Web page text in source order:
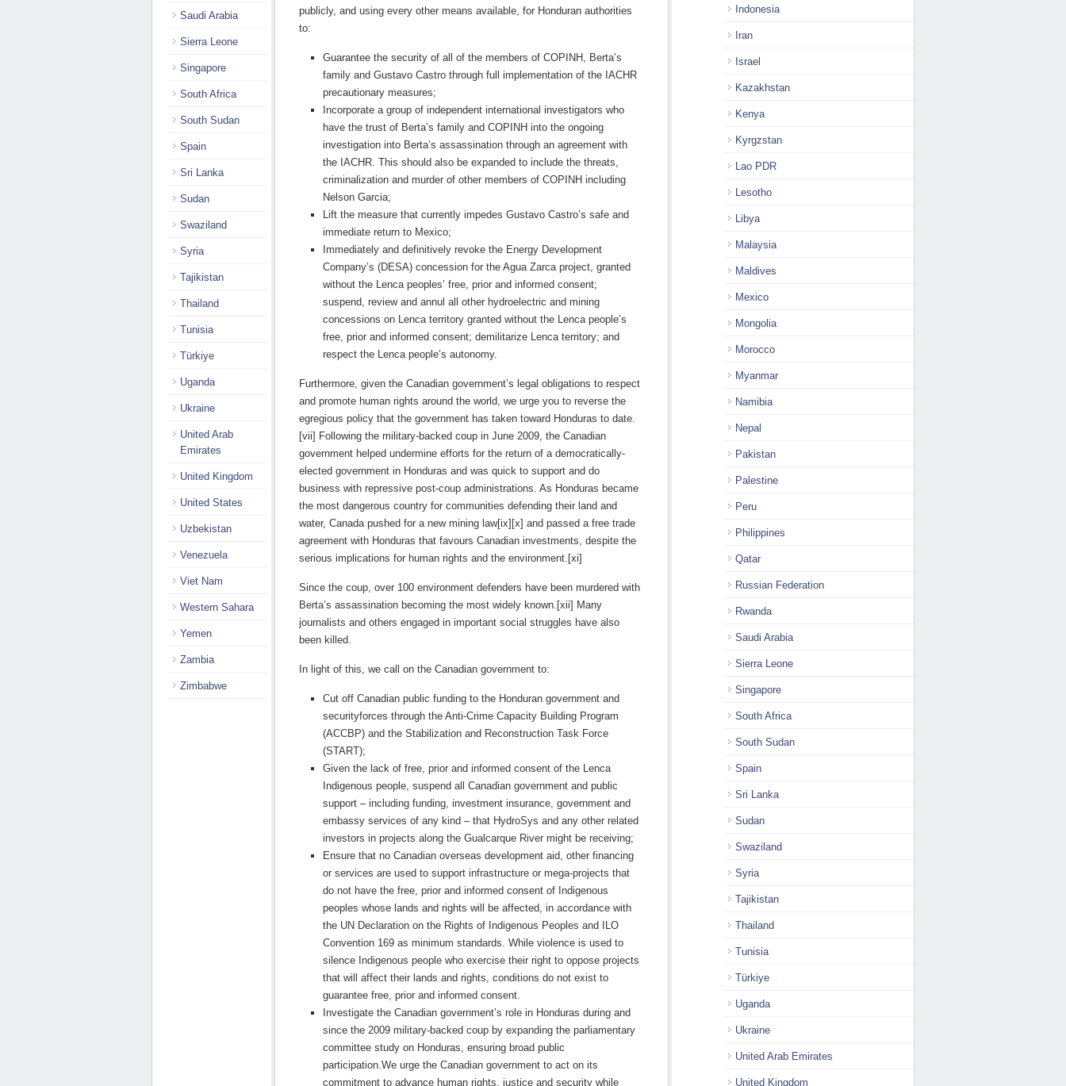
publicly, and using every other means available, for Honduran authorities
to:
Guarantee the security of all of the members of COPINH, Berta’s
family and Gustavo Castro through full implementation of the IACHR
precautionary measures;
Incorporate a group of independent international investigators who
have the trust of Berta’s family and COPINH into the ongoing
investigation into Berta’s assassination through an agreement with
the IACHR. This should also be expanded to include the threats,
criminalization and murder of other members of COPINH including
Nelson Garcia;
Lift the measure that currently impedes Gustavo Castro’s safe and
immediate return to Mexico;
Immediately and definitively revoke the Energy Development
Company’s (DESA) concession for the Agua Zarca project, granted
without the Lenca peoples’ free, prior and informed consent;
suspend, review and annul all other hydroelectric and mining
concessions on Lenca territory granted without the Lenca people’s
free, prior and informed consent; demilitarize Lenca territory; and
respect the Lenca people’s autonomy.
Furthermore, given the Canadian government’s legal obligations to respect
and promote human rights around the world, we urge you to reverse the
egregious policy that the government has taken toward Honduras to date.
[vii] Following the military-backed coup in June 2009, the Canadian
government helped undermine efforts for the return of a democratically-
elected government in Honduras and was quick to support and do
business with repressive post-coup administrations. As Honduras became
the most dangerous country for communities defending their land and
water, Canada pushed for a new mining law[ix][x] and passed a free trade
agreement with Honduras that favours Canadian investments, despite the
serious implications for human rights and the environment.[xi]
Since the coup, over 100 environment defenders have been murdered with
Berta’s assassination becoming the most widely known.[xii] Many
journalists and others engaged in important social struggles have also
been killed.
In light of this, we call on the Canadian government to:
Cut off Canadian public funding to the Honduran government and
securityforces through the Anti-Crime Capacity Building Program
(ACCBP) and the Stabilization and Reconstruction Task Force
(START);
Given the lack of free, prior and informed consent of the Lenca
Indigenous people, suspend all Canadian government and public
support – including funding, investment insurance, government and
embassy services of any kind – that HydroSys and any other related
investors in projects along the Gualcarque River might be receiving;
Ensure that no Canadian overseas development aid, other financing
or services are used to support infrastructure or mega-projects that
do not have the free, prior and informed consent of Indigenous
peoples whose lands and rights will be affected, in accordance with
the UN Declaration on the Rights of Indigenous Peoples and ILO
Convention 169 as minimum standards. While violence is used to
silence Indigenous people who exercise their right to oppose projects
that will affect their lands and rights, conditions do not exist to
guarantee free, prior and informed consent.
Investigate the Canadian government’s role in Honduras during and
since the 2009 military-backed coup by expanding the parliamentary
committee study on Honduras, ensuring broad public
participation.We urge the Canadian government to act on its
commitment to advance human rights, justice and security while
Indonesia
Iran
Israel
Kazakhstan
Kenya
Kyrgzstan
Lao PDR
Lesotho
Libya
Malaysia
Maldives
Mexico
Mongolia
Morocco
Myanmar
Namibia
Nepal
Pakistan
Palestine
Peru
Philippines
Qatar
Russian Federation
Rwanda
Saudi Arabia
Sierra Leone
Singapore
South Africa
South Sudan
Spain
Sri Lanka
Sudan
Swaziland
Syria
Tajikistan
Thailand
Tunisia
Türkiye
Uganda
Ukraine
United Arab Emirates
United Kingdom
Saudi Arabia
Sierra Leone
Singapore
South Africa
South Sudan
Spain
Sri Lanka
Sudan
Swaziland
Syria
Tajikistan
Thailand
Tunisia
Türkiye
Uganda
Ukraine
United Arab
Emirates
United Kingdom
United States
Uzbekistan
Venezuela
Viet Nam
Western Sahara
Yemen
Zambia
Zimbabwe